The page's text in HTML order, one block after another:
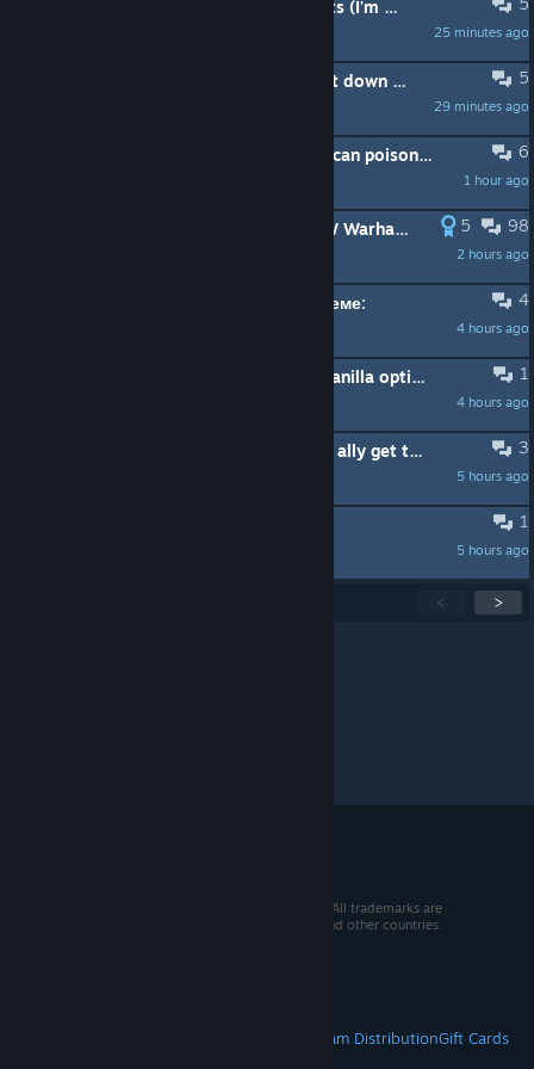
25 minutes ago
Frustration with guns versus chariots (I'm angry)
5
29 minutes ago
how do you deal with having to hunt down enemy armies in a wide area?
6
1 hour ago
Bretonnian peasant archer (poison) can poisoned Nurgle unit (Plaguebearer)
98
5
2 hours ago
TW Warhammer 3 is better than TW Warhammer 40k
4
4 hours ago
+ 🫂 в команду новички, далее в теме:
1
4 hours ago
add mod profiles and always play vanilla option to launcher.
3
5 hours ago
Is there a danger to letting a strong ally get too many provinces?
1
5 hours ago
< >
© 2026 Valve Corporation. All rights reserved. All trademarks are
property of their respective owners in the US and other countries.
Steam DistributionGift Cards